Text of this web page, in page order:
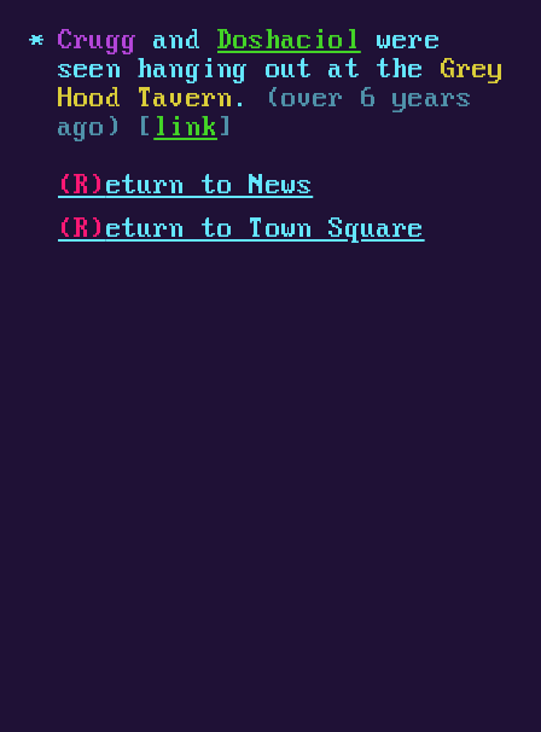
Crugg and Doshaciol
were
seen hanging out at the Grey
Hood Tavern .
(over 6 years
ago) [ link ]
(R) eturn to News
(R) eturn to Town Square